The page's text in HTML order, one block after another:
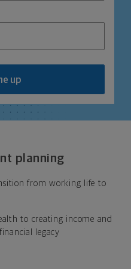
up
planning
from working life to
to creating income and
legacy